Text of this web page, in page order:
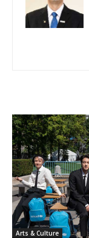
Arts & Culture